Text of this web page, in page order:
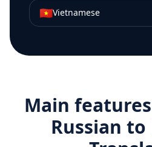
🇻🇳Vietnamese
Main
Russian to